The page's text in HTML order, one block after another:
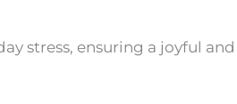
stress, ensuring a joyful